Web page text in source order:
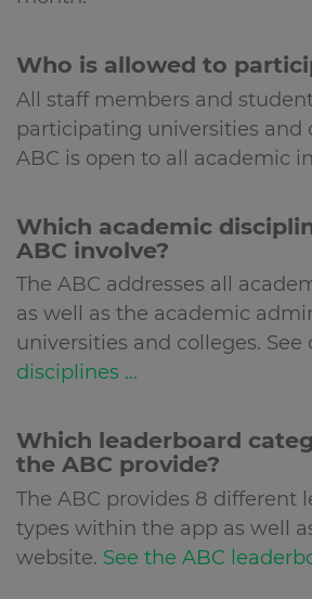
Who is allowed to
All staff members and
participating universities and
ABC is open to all academic
Which academic
ABC involve?
The ABC addresses all
as well as the academic
universities and colleges. See
disciplines ...
Which leaderboard
the ABC provide?
The ABC provides 8 different
types within the app as well
website. See the ABC